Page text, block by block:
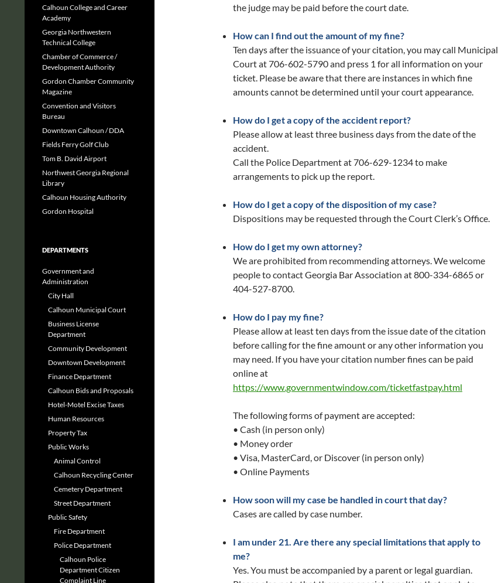
the judge may be paid before the court date.
How can I find out the amount of my fine?
Ten days after the issuance of your citation, you may call Municipal
Court at 706-602-5790 and press 1 for all information on your
ticket. Please be aware that there are instances in which fine
amounts cannot be determined until your court appearance.
How do I get a copy of the accident report?
Please allow at least three business days from the date of the
accident.
Call the Police Department at 706-629-1234 to make
arrangements to pick up the report.
How do I get a copy of the disposition of my case?
Dispositions may be requested through the Court Clerk’s Office.
How do I get my own attorney?
We are prohibited from recommending attorneys. We welcome
people to contact Georgia Bar Association at 800-334-6865 or
404-527-8700.
How do I pay my fine?
Please allow at least ten days from the issue date of the citation
before calling for the fine amount or any other information you
may need. If you have your citation number fines can be paid
online at
https://www.governmentwindow.com/ticketfastpay.html
The following forms of payment are accepted:
• Cash (in person only)
• Money order
• Visa, MasterCard, or Discover (in person only)
• Online Payments
How soon will my case be handled in court that day?
Cases are called by case number.
I am under 21. Are there any special limitations that apply to
me?
Yes. You must be accompanied by a parent or legal guardian.
Calhoun College and Career
Academy
Georgia Northwestern
Technical College
Chamber of Commerce /
Development Authority
Gordon Chamber Community
Magazine
Convention and Visitors
Bureau
Downtown Calhoun / DDA
Fields Ferry Golf Club
Tom B. David Airport
Northwest Georgia Regional
Library
Calhoun Housing Authority
Gordon Hospital
DEPARTMENTS
Government and
Administration
City Hall
Calhoun Municipal Court
Business License
Department
Community Development
Downtown Development
Finance Department
Calhoun Bids and Proposals
Hotel-Motel Excise Taxes
Human Resources
Property Tax
Public Works
Animal Control
Calhoun Recycling Center
Cemetery Department
Street Department
Public Safety
Fire Department
Police Department
Calhoun Police
Department Citizen
Complaint Line